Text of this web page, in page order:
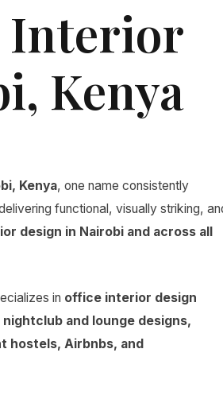
Interior
Kenya
Kenya, one name consistently
functional, visually striking,
design in Nairobi and across all
in office interior design
and lounge designs,
hostels, Airbnbs, and